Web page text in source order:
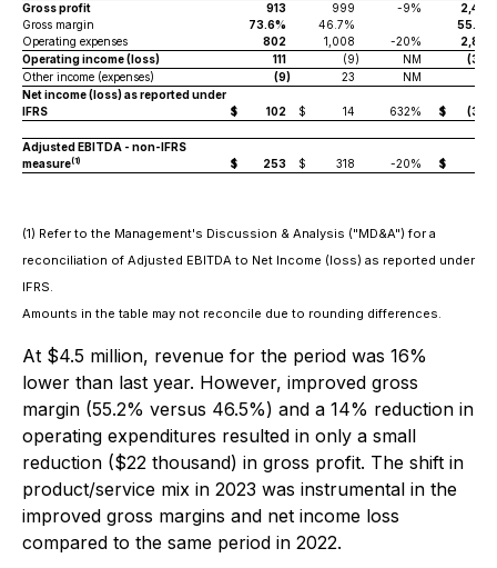
Gross profit
913 999 -9%
2,495
Gross margin
73.6% 46.7%
55.2%
Operating expenses
802 1,008 -20%
2,858
Operating income (loss)
111 (9) NM (362
Other income (expenses)
(9) 23 NM
Net income (loss) as reported under
IFRS
$ 102 $ 14 632% $ (372
Adjusted EBITDA - non-IFRS
measure(1) $ 253 $ 318 -20% $
(1) Refer to the Management's Discussion & Analysis ("MD&A") for a
reconciliation of Adjusted EBITDA to Net Income (loss) as reported under
IFRS.
Amounts in the table may not reconcile due to rounding differences.
At $4.5 million, revenue for the period was 16%
lower than last year. However, improved gross
margin (55.2% versus 46.5%) and a 14% reduction in
operating expenditures resulted in only a small
reduction ($22 thousand) in gross profit. The shift in
product/service mix in 2023 was instrumental in the
improved gross margins and net income loss
compared to the same period in 2022.